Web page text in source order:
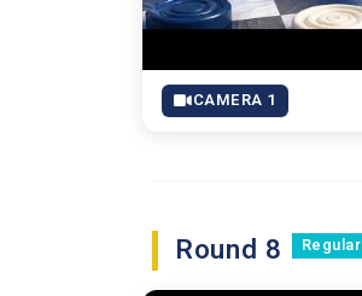
CAMERA 1
Round 8 Regular